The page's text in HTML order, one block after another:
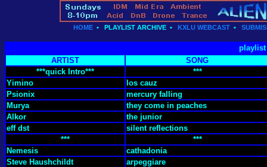
HOME • PLAYLIST ARCHIVE • KXLU WEBCAST •
playlist
ARTIST
SONG
***quick Intro***
***
Yimino
los cauz
Psionix
mercury falling
Murya
they come in peaches
Alkor
the junior
eff dst
silent reflections
***
***
Nemesis
cathadonia
Steve Haushchildt
arpeggiare